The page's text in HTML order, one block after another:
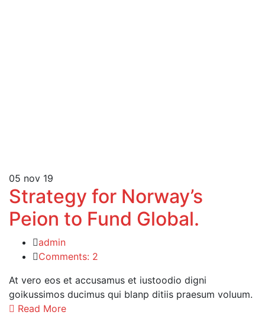
05 nov 19
Strategy for Norway’s
Peion to Fund Global.
admin
Comments: 2
At vero eos et accusamus et iustoodio digni
goikussimos ducimus qui blanp ditiis praesum voluum.
Read More